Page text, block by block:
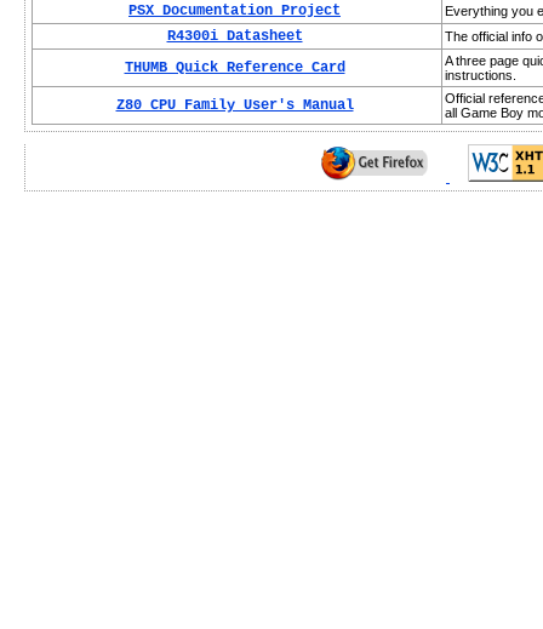
PSX Documentation Project Everything you
R4300i Datasheet The official info
THUMB Quick Reference Card
A three page
instructions.
Z80 CPU Family User's Manual
Official
all Game Boy